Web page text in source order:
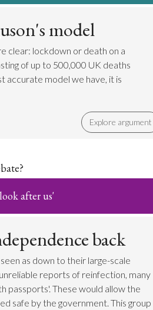
model
clear: lockdown or death on a
of up to 500,000 UK deaths
accurate model we have, it is
Explore argument
after us'
back
as down to their large-scale
reports of reinfection, many
passports'. These would allow the
safe by the government. This group